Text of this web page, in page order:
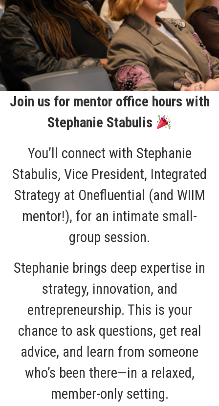
Join us for mentor office hours with
Stephanie Stabulis
You’ll connect with Stephanie
Stabulis, Vice President, Integrated
Strategy at Onefluential (and WIIM
mentor!), for an intimate small-
group session.
Stephanie brings deep expertise in
strategy, innovation, and
entrepreneurship. This is your
chance to ask questions, get real
advice, and learn from someone
who’s been there—in a relaxed,
member-only setting.